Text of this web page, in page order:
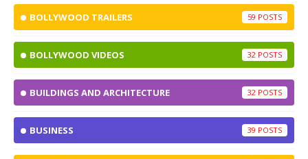
BOLLYWOOD TRAILERS 59
BOLLYWOOD VIDEOS 32
BUILDINGS AND ARCHITECTURE 32
BUSINESS 39